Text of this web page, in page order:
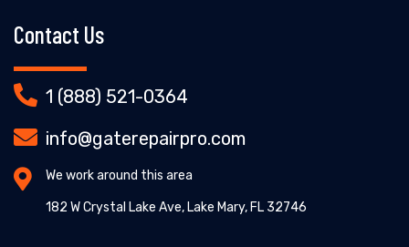
Contact Us
1 (888) 521-0364
info@gaterepairpro.com
We work around this area
182 W Crystal Lake Ave, Lake Mary, FL 32746